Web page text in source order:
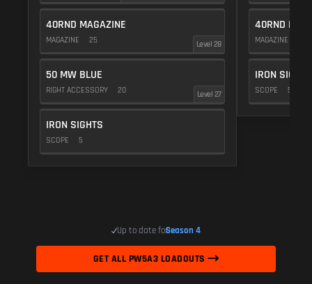
40RND MAGAZINE
MAGAZINE 25 Level 28
50 MW BLUE
RIGHT ACCESSORY 20 Level 27
IRON SIGHTS
SCOPE 5
40RND
MAGAZINE
IRON SIGHTS
SCOPE 5
Up to date forSeason 4
GET ALL PW5A3 LOADOUTS